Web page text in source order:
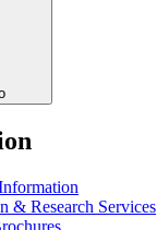
& Research Services